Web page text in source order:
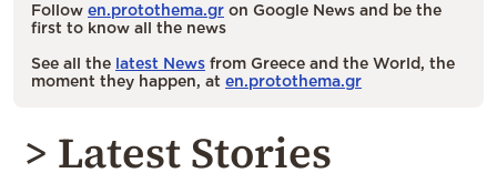
Follow en.protothema.gr on Google News and be the
first to know all the news
See all the latest News from Greece and the World, the
moment they happen, at en.protothema.gr
> Latest Stories